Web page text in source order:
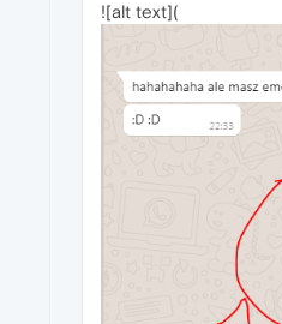
![alt text](